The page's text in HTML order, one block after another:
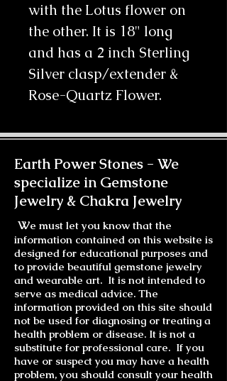
with the Lotus flower on
the other. It is 18" long
and has a 2 inch Sterling
Silver clasp/extender &
Rose-Quartz Flower.
Earth Power Stones - We
specialize in Gemstone
Jewelry & Chakra Jewelry
We must let you know that the
information contained on this website is
designed for educational purposes and
to provide beautiful gemstone jewelry
and wearable art. It is not intended to
serve as medical advice. The
information provided on this site should
not be used for diagnosing or treating a
health problem or disease. It is not a
substitute for professional care. If you
have or suspect you may have a health
problem, you should consult your health